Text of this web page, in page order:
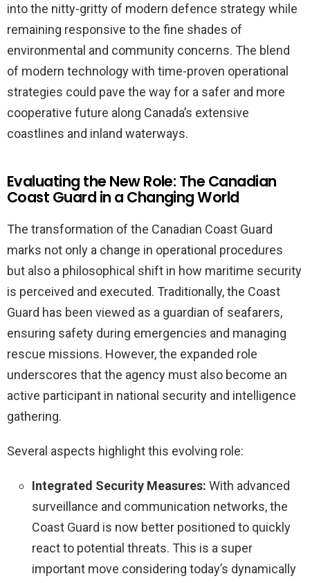
into the nitty-gritty of modern defence strategy while
remaining responsive to the fine shades of
environmental and community concerns. The blend
of modern technology with time-proven operational
strategies could pave the way for a safer and more
cooperative future along Canada’s extensive
coastlines and inland waterways.
Evaluating the New Role: The Canadian
Coast Guard in a Changing World
The transformation of the Canadian Coast Guard
marks not only a change in operational procedures
but also a philosophical shift in how maritime security
is perceived and executed. Traditionally, the Coast
Guard has been viewed as a guardian of seafarers,
ensuring safety during emergencies and managing
rescue missions. However, the expanded role
underscores that the agency must also become an
active participant in national security and intelligence
gathering.
Several aspects highlight this evolving role:
Integrated Security Measures: With advanced
surveillance and communication networks, the
Coast Guard is now better positioned to quickly
react to potential threats. This is a super
important move considering today’s dynamically